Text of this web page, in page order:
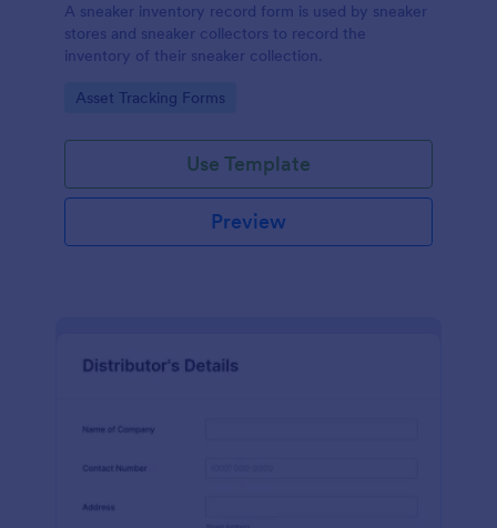
A sneaker inventory record form is used by sneaker
stores and sneaker collectors to record the
inventory of their sneaker collection.
Go to Category:
Asset Tracking Forms
Use Template
Preview